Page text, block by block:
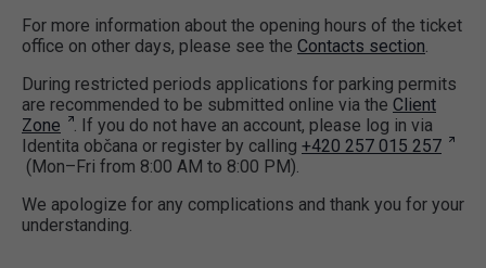
For more information about the opening hours of the ticket
office on other days, please see the Contacts section.
During restricted periods applications for parking permits
are recommended to be submitted online via the Client
Zone
. If you do not have an account, please log in via
Identita občana or register by calling +420 257 015 257
(Mon–Fri from 8:00 AM to 8:00 PM).
We apologize for any complications and thank you for your
understanding.